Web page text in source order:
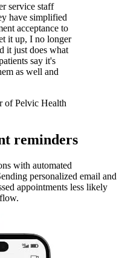
service staff
have simplified
acceptance to
it up, I no longer
it just does what
say it's
as well and
of Pelvic Health
reminders
with automated
personalized email and
appointments less likely